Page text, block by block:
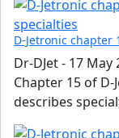
D-Jetronic chapter
Dr-DJet- 17 May
Chapter 15 of D-
describes